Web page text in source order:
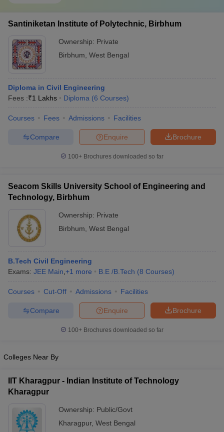
Santiniketan Institute of Polytechnic, Birbhum
Ownership: Private
Birbhum West Bengal
Diploma in Civil Engineering
Fees :₹1 Lakhs Diploma (6 Courses)
Courses Fees Admissions Facilities
Brochure
Enquire
Compare
100+ Brochures downloaded so far
Seacom Skills University School of Engineering and
Technology, Birbhum
Ownership: Private
Birbhum West Bengal
B.Tech Civil Engineering
Exams: JEE Main +1 more B.E /B.Tech (8 Courses)
Courses Cut-Off Admissions Facilities
Brochure
Enquire
Compare
100+ Brochures downloaded so far
Colleges Near By
IIT Kharagpur - Indian Institute of Technology
Kharagpur
Ownership: Public/Govt
Kharagpur, West Bengal